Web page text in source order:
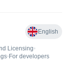
English
Licensing•
• For developers